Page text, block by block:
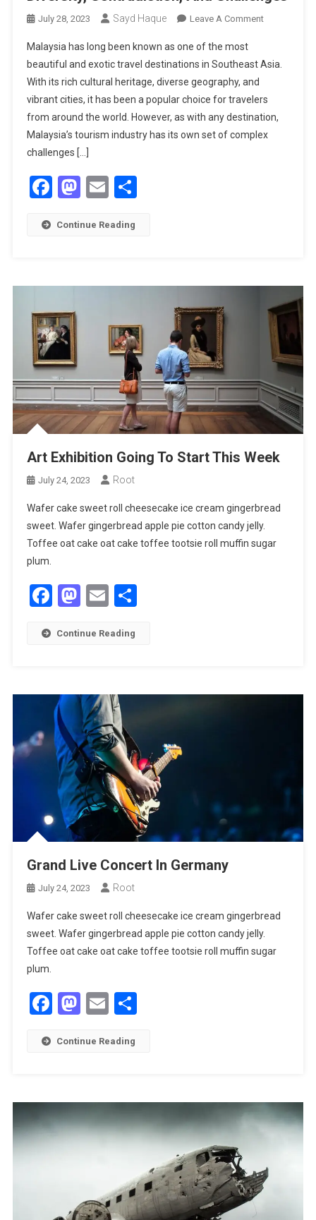
July 28, 2023 Sayd Haque Leave A CommentOn
A
Story
Of
Diversity,
Malaysia has long been known as one of the most
beautiful and exotic travel destinations in Southeast Asia.
With its rich cultural heritage, diverse geography, and
vibrant cities, it has been a popular choice for travelers
from around the world. However, as with any destination,
Malaysia’s tourism industry has its own set of complex
challenges […]
Facebook
Mastodon
Email
Continue Reading
Art Exhibition Going To Start This Week
July 24, 2023 Root
Wafer cake sweet roll cheesecake ice cream gingerbread
sweet. Wafer gingerbread apple pie cotton candy jelly.
Toffee oat cake oat cake toffee tootsie roll muffin sugar
plum.
Facebook
Mastodon
EmailShare
Continue Reading
Grand Live Concert In Germany
July 24, 2023 Root
Wafer cake sweet roll cheesecake ice cream gingerbread
sweet. Wafer gingerbread apple pie cotton candy jelly.
Toffee oat cake oat cake toffee tootsie roll muffin sugar
plum.
Facebook
Mastodon
EmailShare
Continue Reading